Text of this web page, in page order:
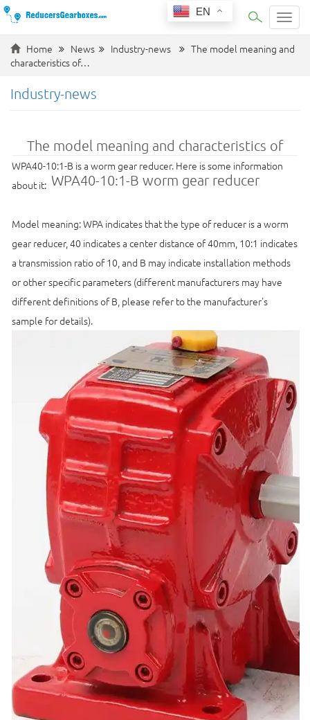
Home News Industry-news
The model meaning and
characteristics of…
Industry-news
The model meaning and characteristics of
WPA40-10:1-B worm gear reducer
WPA40-10:1-B is a worm gear reducer. Here is some information
about it:
Model meaning: WPA indicates that the type of reducer is a worm
gear reducer, 40 indicates a center distance of 40mm, 10:1 indicates
a transmission ratio of 10, and B may indicate installation methods
or other specific parameters (different manufacturers may have
different definitions of B, please refer to the manufacturer's
sample for details).
EN